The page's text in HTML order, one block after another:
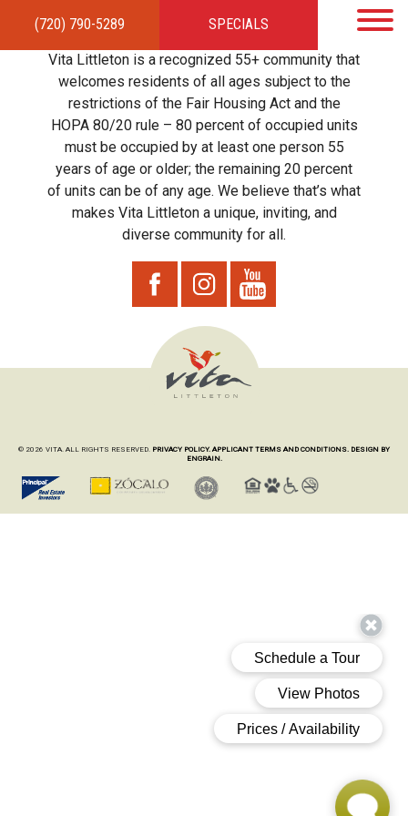
(720) 790-5289 SPECIALS
HOMEAPARTMENTSAMENITIES GALLERYLOCAL TIES STEWARDSHIP
RESIDENTSTEAMCONTACT
Vita Littleton is a recognized 55+ community that
welcomes residents of all ages subject to the
restrictions of the Fair Housing Act and the
HOPA 80/20 rule – 80 percent of occupied units
must be occupied by at least one person 55
years of age or older; the remaining 20 percent
of units can be of any age. We believe that’s what
makes Vita Littleton a unique, inviting, and
diverse community for all.
© 2026 VITA. ALL RIGHTS RESERVED. PRIVACY POLICY. APPLICANT TERMS AND CONDITIONS. DESIGN BY
ENGRAIN.